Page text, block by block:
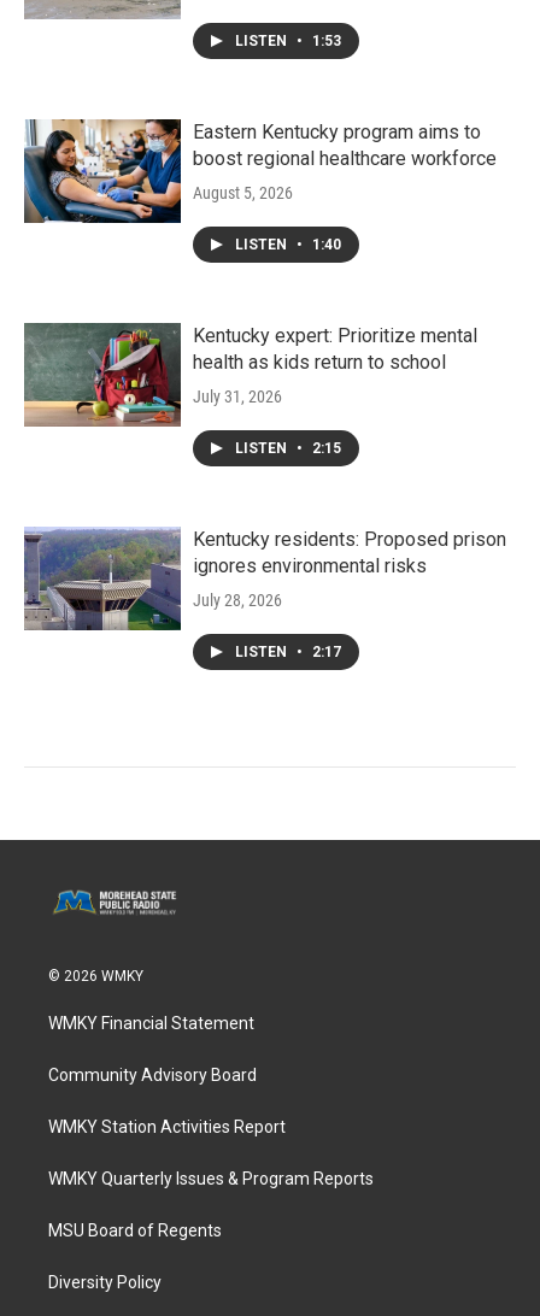
LISTEN • 1:53
Eastern Kentucky program aims to
boost regional healthcare workforce
August 5, 2026
LISTEN • 1:40
Kentucky expert: Prioritize mental
health as kids return to school
July 31, 2026
LISTEN • 2:15
Kentucky residents: Proposed prison
ignores environmental risks
July 28, 2026
LISTEN • 2:17
© 2026 WMKY
WMKY Financial Statement
Community Advisory Board
WMKY Station Activities Report
WMKY Quarterly Issues & Program Reports
MSU Board of Regents
Diversity Policy